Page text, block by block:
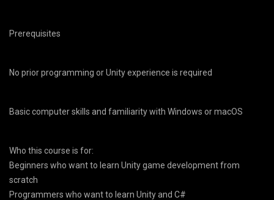
Prerequisites
No prior programming or Unity experience is required
Basic computer skills and familiarity with Windows or macOS
Who this course is for:
Beginners who want to learn Unity game development from
scratch
Programmers who want to learn Unity and C#